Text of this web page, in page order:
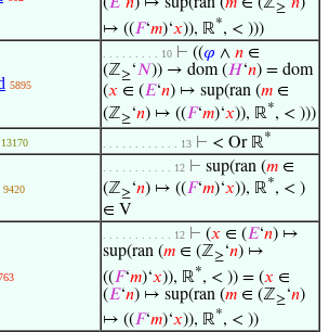
≥
↦ ((𝐹‘𝑚)‘𝑥)), ℝ*, < )))
5895
. . . . . . . . . 10 ⊢ ((𝜑 ∧ 𝑛 ∈
(ℤ≥‘𝑁)) → dom (𝐻‘𝑛) = dom
(𝑥 ∈ (𝐸‘𝑛) ↦ sup(ran (𝑚 ∈
(ℤ≥‘𝑛) ↦ ((𝐹‘𝑚)‘𝑥)), ℝ*, < )))
13170 . . . . . . . . . . . . 13 ⊢ < Or ℝ*
9420
. . . . . . . . . . . 12 ⊢ sup(ran (𝑚 ∈
(ℤ≥‘𝑛) ↦ ((𝐹‘𝑚)‘𝑥)), ℝ*, < )
∈ V
. . . . . . . . . . . 12 ⊢ (𝑥 ∈ (𝐸‘𝑛) ↦
sup(ran (𝑚 ∈ (ℤ≥‘𝑛) ↦
((𝐹‘𝑚)‘𝑥)), ℝ*, < )) = (𝑥 ∈
(𝐸‘𝑛) ↦ sup(ran (𝑚 ∈ (ℤ≥‘𝑛)
↦ ((𝐹‘𝑚)‘𝑥)), ℝ*, < ))